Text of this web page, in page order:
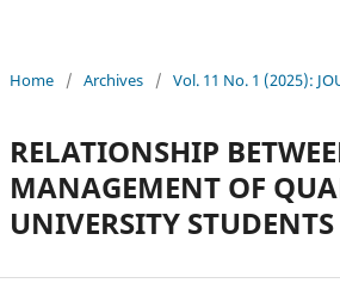
Home / Archives / Vol. 11 No. 1 (2025):
RELATIONSHIP
MANAGEMENT OF
UNIVERSITY